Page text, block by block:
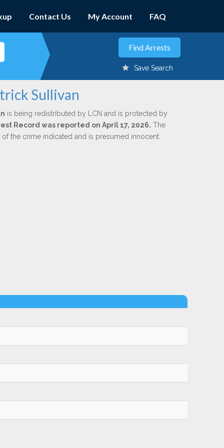
Contact Us My Account FAQ
Save Search
Sullivan
is being redistributed by LCN and is protected by
Record was reported on April 17, 2026. The
the crime indicated and is presumed innocent.